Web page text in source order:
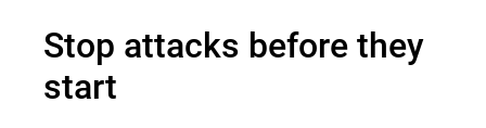
Stop attacks before they
start